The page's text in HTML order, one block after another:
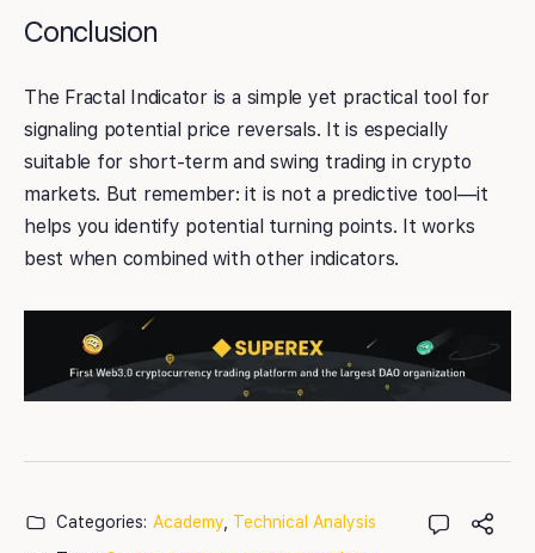
Conclusion
The Fractal Indicator is a simple yet practical tool for
signaling potential price reversals. It is especially
suitable for short-term and swing trading in crypto
markets. But remember: it is not a predictive tool—it
helps you identify potential turning points. It works
best when combined with other indicators.
Categories: Academy Technical Analysis